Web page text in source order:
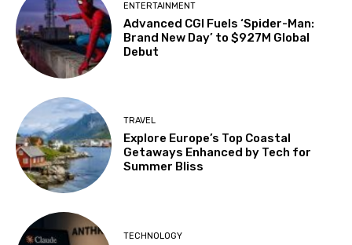
ENTERTAINMENT
Advanced CGI Fuels ‘Spider-Man:
Brand New Day’ to $927M Global
Debut
TRAVEL
Explore Europe’s Top Coastal
Getaways Enhanced by Tech for
Summer Bliss
TECHNOLOGY